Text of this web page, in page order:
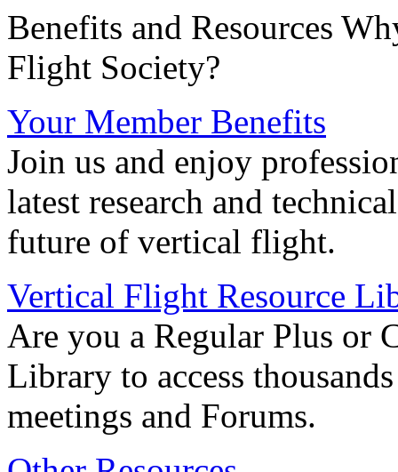
Benefits and Resources
Flight Society?
Your Member Benefits
Join us and enjoy
latest research and
future of vertical flight.
Vertical Flight Resource
Are you a Regular Plus or
Library to access
meetings and Forums.